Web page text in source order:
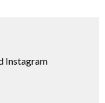
Instagram